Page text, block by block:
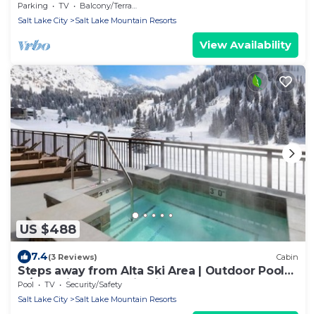
Parking TV
Balcony/Terrace
Salt Lake City
Salt Lake Mountain Resorts
View Availability
US $488
7.4(3 Reviews) Cabin
Steps away from Alta Ski Area | Outdoor Pool
w/Stunning Mountain View
Pool TV
Security/Safety
Salt Lake City
Salt Lake Mountain Resorts